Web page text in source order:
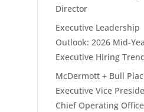
Director
Executive Leadership
Outlook: 2026 Mid-
Executive Hiring
McDermott + Bull
Executive Vice
Chief Operating